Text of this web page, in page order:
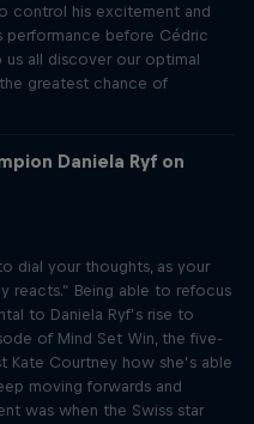
control his excitement and
performance before Cédric
all discover our optimal
greatest chance of
Daniela Ryf on
dial your thoughts, as your
reacts.” Being able to refocus
to Daniela Ryf’s rise to
of Mind Set Win, the five-
Courtney how she’s able
moving forwards and
was when the Swiss star